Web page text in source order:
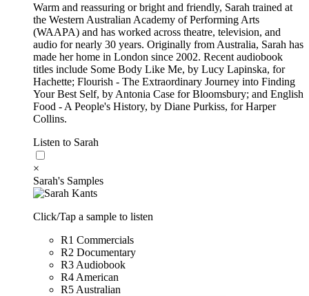
Warm and reassuring or bright and friendly, Sarah trained at
the Western Australian Academy of Performing Arts
(WAAPA) and has worked across theatre, television, and
audio for nearly 30 years. Originally from Australia, Sarah has
made her home in London since 2002. Recent audiobook
titles include Some Body Like Me, by Lucy Lapinska, for
Hachette; Flourish - The Extraordinary Journey into Finding
Your Best Self, by Antonia Case for Bloomsbury; and English
Food - A People's History, by Diane Purkiss, for Harper
Collins.
Listen to Sarah
×
Sarah's Samples
Click/Tap a sample to listen
R1 Commercials
R2 Documentary
R3 Audiobook
R4 American
R5 Australian